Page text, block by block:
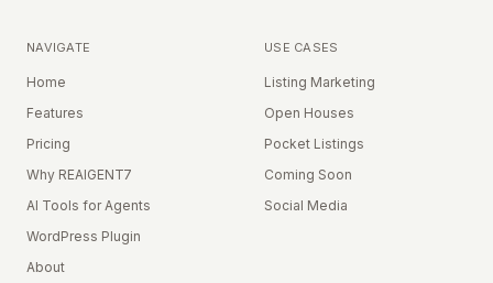
NAVIGATE
Home
Features
Pricing
Why REAIGENT7
AI Tools for Agents
WordPress Plugin
About
USE CASES
Listing Marketing
Open Houses
Pocket Listings
Coming Soon
Social Media